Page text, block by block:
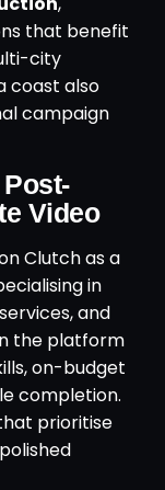
that benefit
city
coast also
campaign
Video
Clutch as a
in
and
the platform
on-budget
completion.
prioritise